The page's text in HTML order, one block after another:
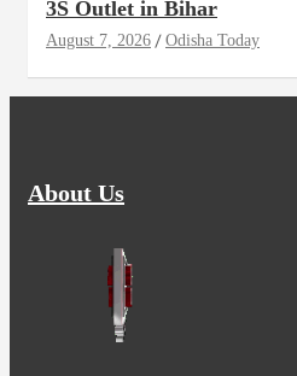
3S Outlet in Bihar
August 7, 2026 Odisha Today
About Us